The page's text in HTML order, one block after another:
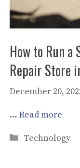
How to Run a
Repair Store
December 20,
… Read more
Categories
Technology